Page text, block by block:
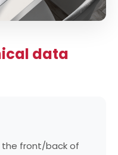
data
the front/back of